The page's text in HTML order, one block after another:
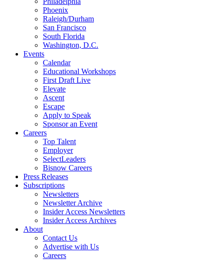
Phoenix
Raleigh/Durham
San Francisco
South Florida
Washington, D.C.
Events
Calendar
Educational Workshops
First Draft Live
Elevate
Ascent
Escape
Apply to Speak
Sponsor an Event
Careers
Top Talent
Employer
SelectLeaders
Bisnow Careers
Press Releases
Subscriptions
Newsletters
Newsletter Archive
Insider Access Newsletters
Insider Access Archives
About
Contact Us
Advertise with Us
Careers